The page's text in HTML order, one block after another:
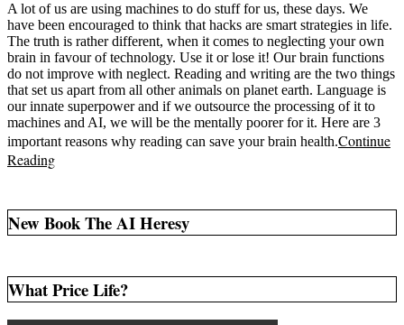
A lot of us are using machines to do stuff for us, these days. We
have been encouraged to think that hacks are smart strategies in life.
The truth is rather different, when it comes to neglecting your own
brain in favour of technology. Use it or lose it! Our brain functions
do not improve with neglect. Reading and writing are the two things
that set us apart from all other animals on planet earth. Language is
our innate superpower and if we outsource the processing of it to
machines and AI, we will be the mentally poorer for it. Here are 3
important reasons why reading can save your brain health.Continue
Reading
New Book The AI Heresy
What Price Life?